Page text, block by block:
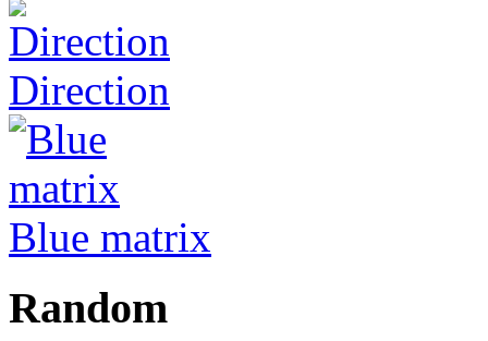
Direction
Blue matrix
Random